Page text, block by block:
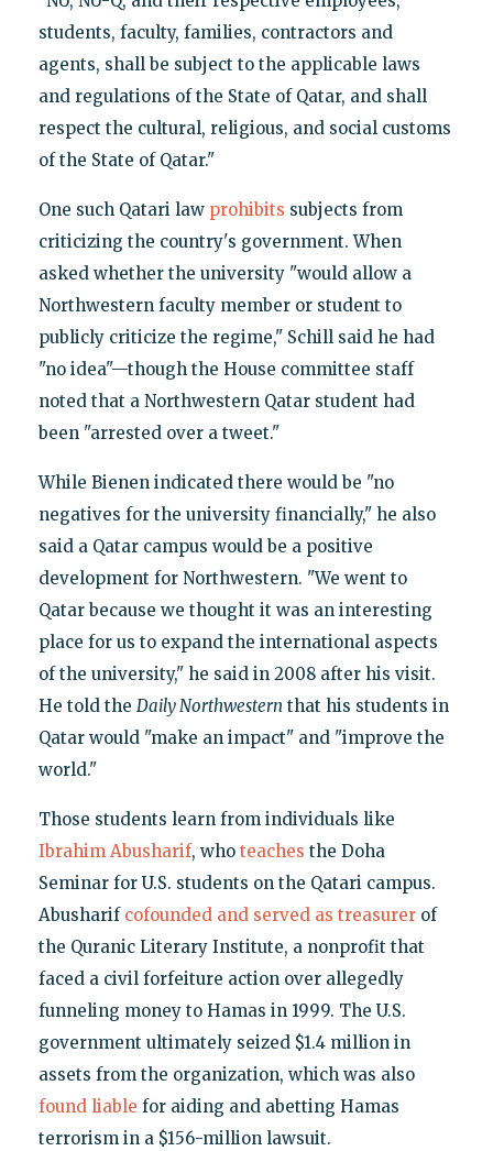
students, faculty, families, contractors and
agents, shall be subject to the applicable laws
and regulations of the State of Qatar, and shall
respect the cultural, religious, and social customs
of the State of Qatar."
One such Qatari law prohibits subjects from
criticizing the country's government. When
asked whether the university "would allow a
Northwestern faculty member or student to
publicly criticize the regime," Schill said he had
"no idea"—though the House committee staff
noted that a Northwestern Qatar student had
been "arrested over a tweet."
While Bienen indicated there would be "no
negatives for the university financially," he also
said a Qatar campus would be a positive
development for Northwestern. "We went to
Qatar because we thought it was an interesting
place for us to expand the international aspects
of the university," he said in 2008 after his visit.
He told the Daily Northwestern that his students in
Qatar would "make an impact" and "improve the
world."
Those students learn from individuals like
Ibrahim Abusharif, who teaches the Doha
Seminar for U.S. students on the Qatari campus.
Abusharif cofounded and served as treasurerof
the Quranic Literary Institute, a nonprofit that
faced a civil forfeiture action over allegedly
funneling money to Hamas in 1999. The U.S.
government ultimately seized $1.4 million in
assets from the organization, which was also
found liable for aiding and abetting Hamas
terrorism in a $156-million lawsuit.